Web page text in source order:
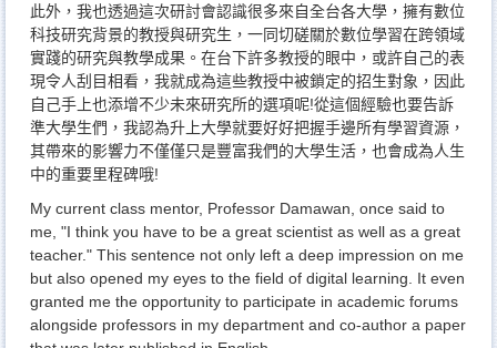
此外，我也透過這次研討會認識很多來自全台各大學，擁有數位
科技研究背景的教授與研究生，一同切磋關於數位學習在跨領域
實踐的研究與教學成果。在台下許多教授的眼中，或許自己的表
現令人刮目相看，我就成為這些教授中被鎖定的招生對象，因此
自己手上也添增不少未來研究所的選項呢!從這個經驗也要告訴
準大學生們，我認為升上大學就要好好把握手邊所有學習資源，
其帶來的影響力不僅僅只是豐富我們的大學生活，也會成為人生
中的重要里程碑哦!
My current class mentor, Professor Damawan, once said to
me, "I think you have to be a great scientist as well as a great
teacher." This sentence not only left a deep impression on me
but also opened my eyes to the field of digital learning. It even
granted me the opportunity to participate in academic forums
alongside professors in my department and co-author a paper